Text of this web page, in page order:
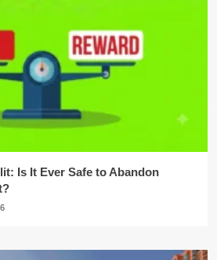
Is It Ever Safe to Abandon